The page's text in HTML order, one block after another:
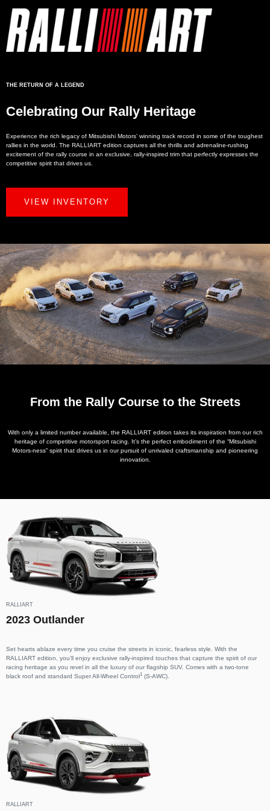
THE RETURN OF A LEGEND
Celebrating Our Rally Heritage
Experience the rich legacy of Mitsubishi Motors’ winning track record in some of the toughest
rallies in the world. The RALLIART edition captures all the thrills and adrenaline-rushing
excitement of the rally course in an exclusive, rally-inspired trim that perfectly expresses the
competitive spirit that drives us.
VIEW INVENTORY
From the Rally Course to the Streets
With only a limited number available, the RALLIART edition takes its inspiration from our rich
heritage of competitive motorsport racing. It’s the perfect embodiment of the “Mitsubishi
Motors-ness” spirit that drives us in our pursuit of unrivaled craftsmanship and pioneering
innovation.
RALLIART
2023 Outlander
Set hearts ablaze every time you cruise the streets in iconic, fearless style. With the
RALLIART edition, you’ll enjoy exclusive rally-inspired touches that capture the spirit of our
racing heritage as you revel in all the luxury of our flagship SUV. Comes with a two-tone
black roof and standard Super All-Wheel Control1 (S-AWC).
RALLIART